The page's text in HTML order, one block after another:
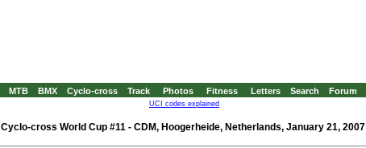
MTB BMX Cyclo-cross Track Photos Fitness Letters Search Forum
UCI codes explained
Cyclo-cross World Cup #11 - CDM, Hoogerheide, Netherlands, January 21, 2007